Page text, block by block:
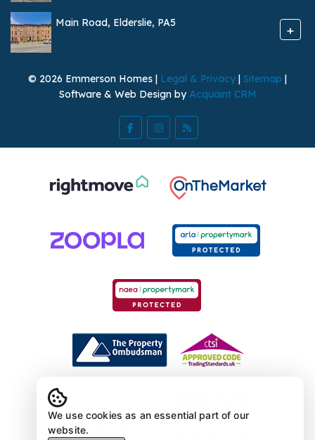
Main Road, Elderslie, PA5 +
© 2026 Emmerson Homes | Legal & Privacy Sitemap
Software & Web Design byAcquaint CRM
We use cookies as an essential part of our
website.